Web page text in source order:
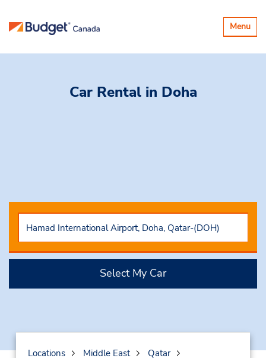
Toggle
Menu
Car Rental in Doha
Select My Car
Locations Middle East
Qatar